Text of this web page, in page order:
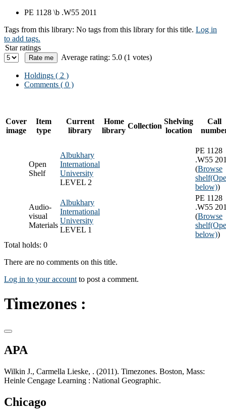
PE 1128 \b .W55 2011
Tags from this library: No tags from this library for this title. Log in
to add tags.
Star ratings
Average rating: 5.0 (1 votes)
Holdings ( 2 )
Comments ( 0 )
Cover
image
Item
type
Current
library
Home
library
Collection
Shelving
location
Call
Open
Shelf
Albukhary
International
University
LEVEL 2
PE 1128
.W55
(Browse
shelf
below))
Audio-
visual
Materials
Albukhary
International
University
LEVEL 1
PE 1128
.W55
(Browse
shelf
below))
Total holds: 0
There are no comments on this title.
Log in to your account to post a comment.
Timezones :
APA
Wilkin J., Carmella Lieske, . (2011). Timezones. Boston, Mass:
Heinle Cengage Learning : National Geographic.
Chicago